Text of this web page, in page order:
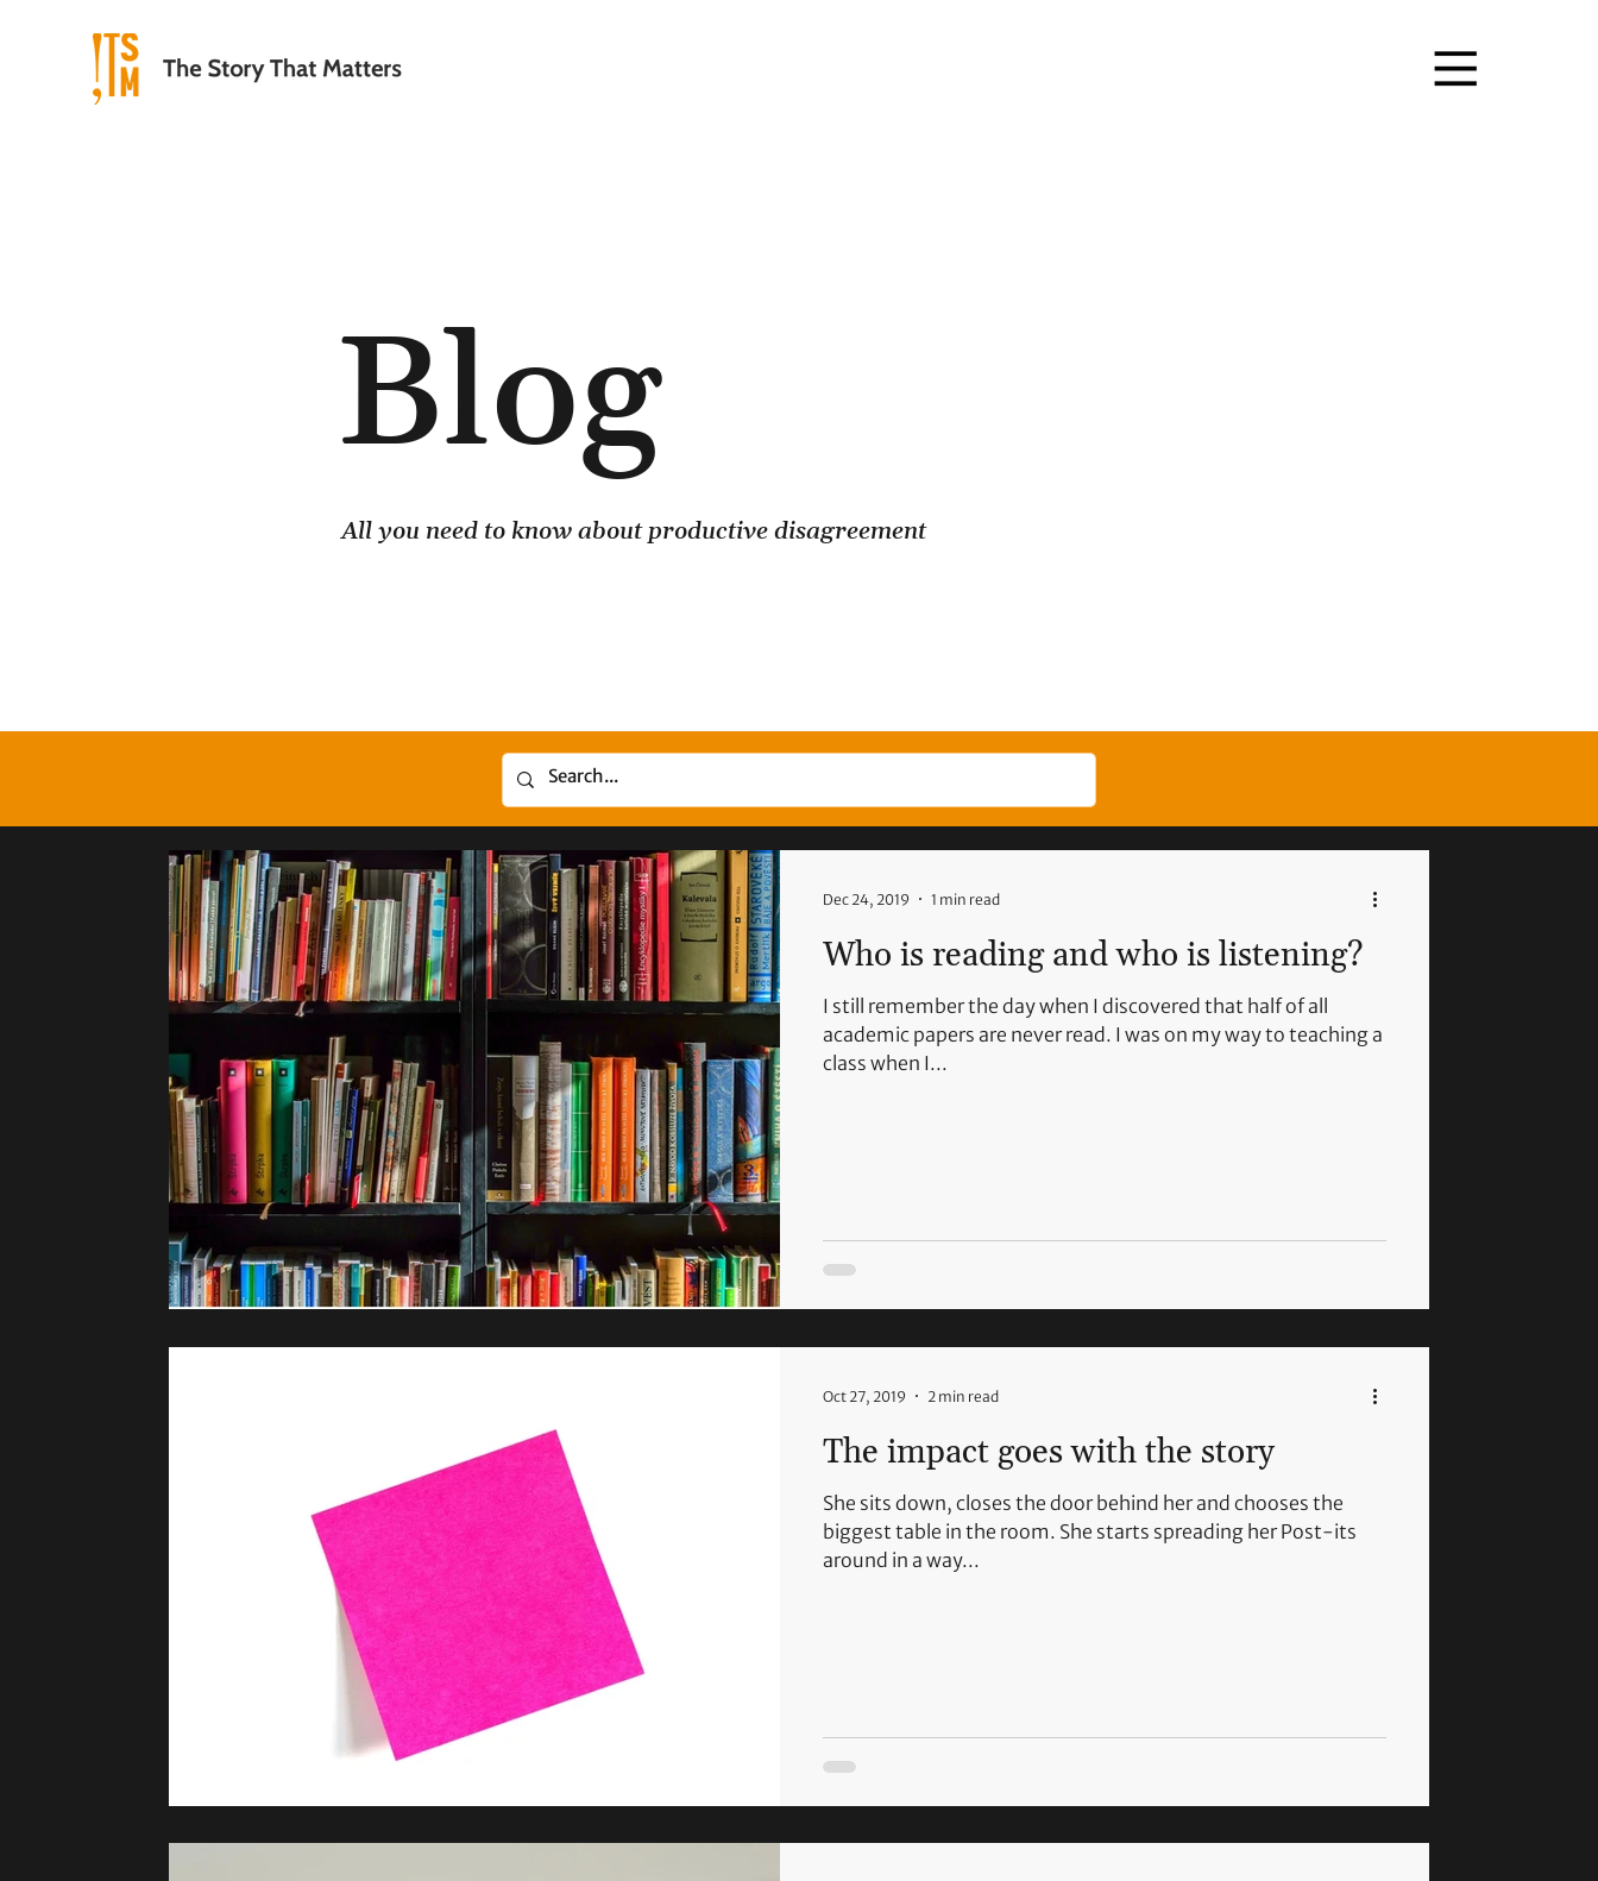
Blog
All you need to know about productive disagreement
Who is reading and who is listening?
I still remember the day when I discovered that half of all
academic papers are never read. I was on my way to teaching a
class when I...
Dec 24, 2019 1 min read
The impact goes with the story
She sits down, closes the door behind her and chooses the
biggest table in the room. She starts spreading her Post-its
around in a way...
Oct 27, 2019 2 min read